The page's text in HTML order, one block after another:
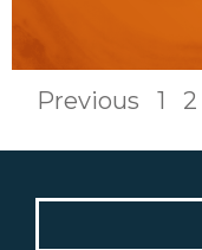
Previous 1 2